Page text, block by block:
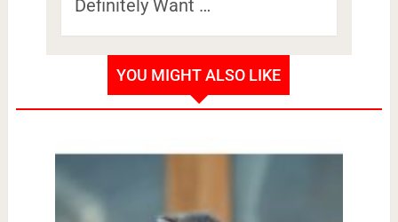
Definitely Want …
YOU MIGHT ALSO LIKE